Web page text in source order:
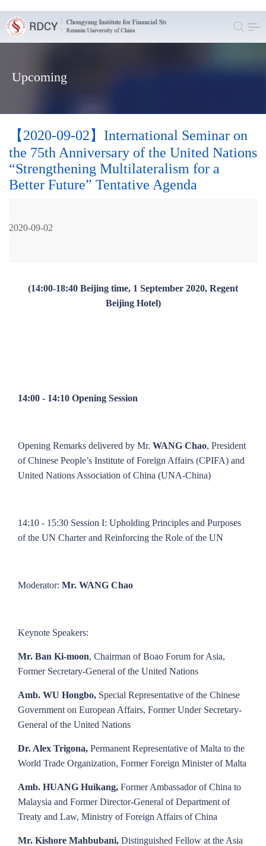
Upcoming
【2020-09-02】International Seminar on
the 75th Anniversary of the United Nations
“Strengthening Multilateralism for a
Better Future” Tentative Agenda
2020-09-02
(14:00-18:40 Beijing time, 1 September 2020, Regent
Beijing Hotel)
14:00 - 14:10 Opening Session
Opening Remarks delivered by Mr. WANG Chao, President
of Chinese People’s Institute of Foreign Affairs (CPIFA) and
United Nations Association of China (UNA-China)
14:10 - 15:30 Session I: Upholding Principles and Purposes
of the UN Charter and Reinforcing the Role of the UN
Moderator: Mr. WANG Chao
Keynote Speakers:
Mr. Ban Ki-moon, Chairman of Boao Forum for Asia,
Former Secretary-General of the United Nations
Amb. WU Hongbo, Special Representative of the Chinese
Government on European Affairs, Former Under Secretary-
General of the United Nations
Dr. Alex Trigona, Permanent Representative of Malta to the
World Trade Organization, Former Foreign Minister of Malta
Amb. HUANG Huikang, Former Ambassador of China to
Malaysia and Former Director-General of Department of
Treaty and Law, Ministry of Foreign Affairs of China
Mr. Kishore Mahbubani, Distinguished Fellow at the Asia